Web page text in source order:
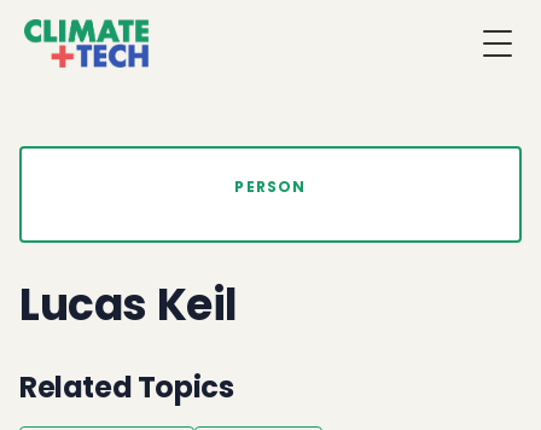
PERSON
Lucas Keil
Related Topics